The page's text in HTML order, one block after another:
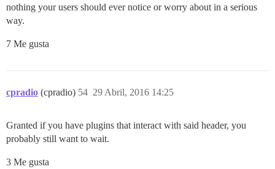
nothing your users should ever notice or worry about in a serious
way.
7 Me gusta
cpradio (cpradio) 29 Abril, 2016 14:25
54
Granted if you have plugins that interact with said header, you
probably still want to wait.
3 Me gusta